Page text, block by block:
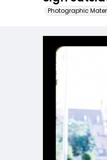
Photographic